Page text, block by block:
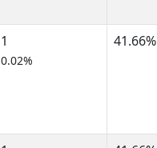
1
0.02%
41.66%